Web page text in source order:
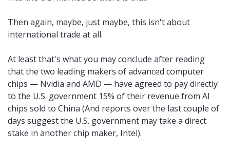
Then again, maybe, just maybe, this isn't about
international trade at all.
At least that's what you may conclude after reading
that the two leading makers of advanced computer
chips — Nvidia and AMD — have agreed to pay directly
to the U.S. government 15% of their revenue from AI
chips sold to China (And reports over the last couple of
days suggest the U.S. government may take a direct
stake in another chip maker, Intel).